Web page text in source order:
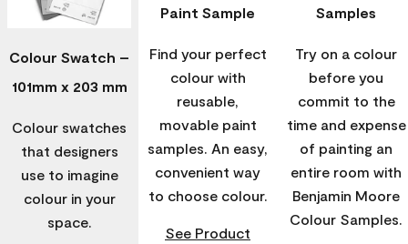
Colour Swatch –
101mm x 203 mm
Colour swatches
that designers
use to imagine
colour in your
space.
Paint Sample
Find your perfect
colour with
reusable,
movable paint
samples. An easy,
convenient way
to choose colour.
See Product
Samples
Try on a colour
before you
commit to the
time and expense
of painting an
entire room with
Benjamin Moore
Colour Samples.